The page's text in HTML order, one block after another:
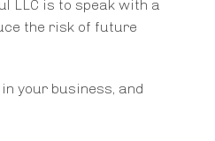
LLC is to speak with a
the risk of future
your business, and